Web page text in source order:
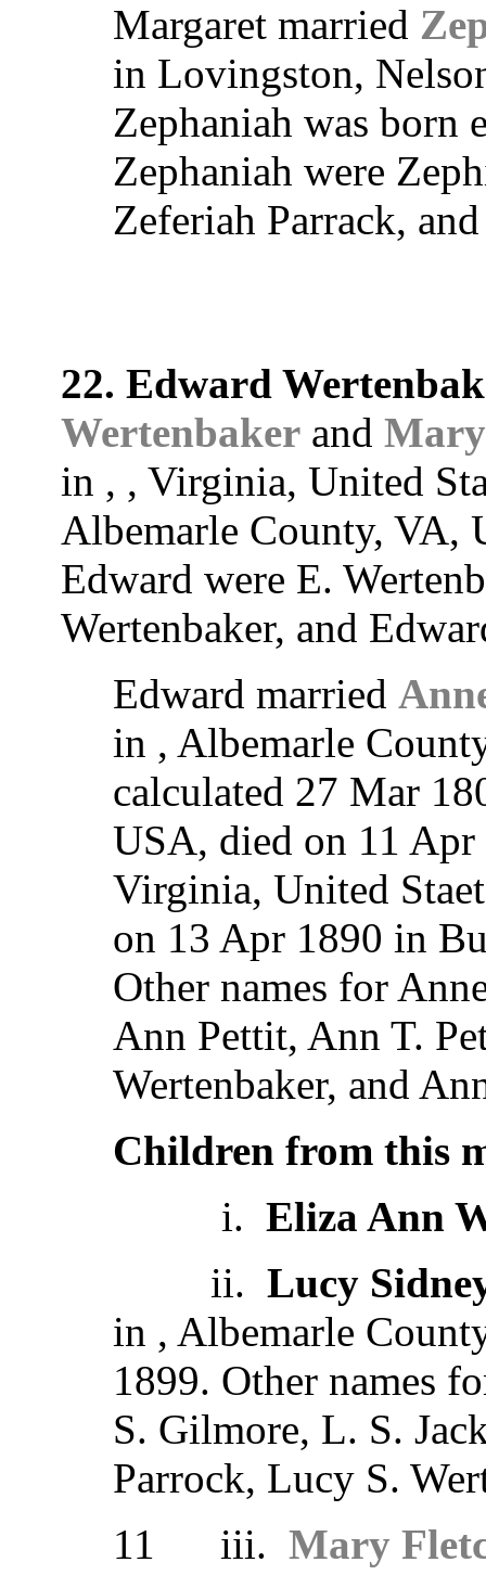
Margaret married
in Lovingston,
Zephaniah was born
Zephaniah were
Zeferiah Parrack,
22. Edward
Wertenbaker and
in , , Virginia, United
Albemarle County, VA,
Edward were E.
Wertenbaker, and
Edward married
in , Albemarle
calculated 27 Mar
USA, died on 11
Virginia, United
on 13 Apr 1890 in
Other names for
Ann Pettit, Ann T.
Wertenbaker, and
Children from this
i. Eliza Ann
ii. Lucy
in , Albemarle
1899. Other names
S. Gilmore, L. S.
Parrock, Lucy S.
11 iii. Mary